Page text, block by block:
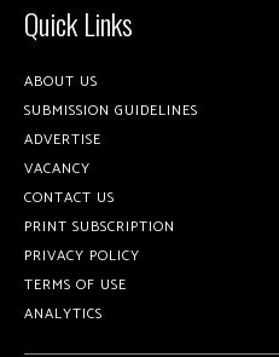
Quick Links
ABOUT US
SUBMISSION GUIDELINES
ADVERTISE
VACANCY
CONTACT US
PRINT SUBSCRIPTION
PRIVACY POLICY
TERMS OF USE
ANALYTICS